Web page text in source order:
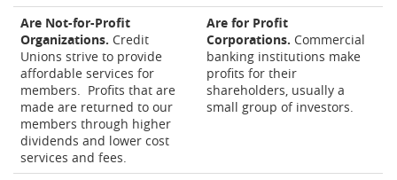
Are Not-for-Profit
Organizations. Credit
Unions strive to provide
affordable services for
members. Profits that are
made are returned to our
members through higher
dividends and lower cost
services and fees.
Are for Profit
Corporations. Commercial
banking institutions make
profits for their
shareholders, usually a
small group of investors.